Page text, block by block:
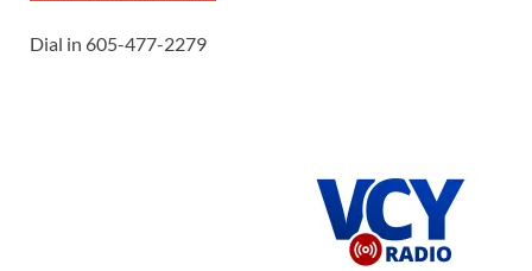
Dial in 605-477-2279